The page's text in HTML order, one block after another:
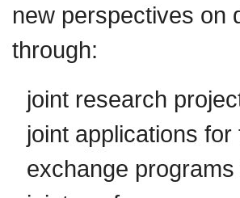
new perspectives on
through:
joint research
joint applications
exchange